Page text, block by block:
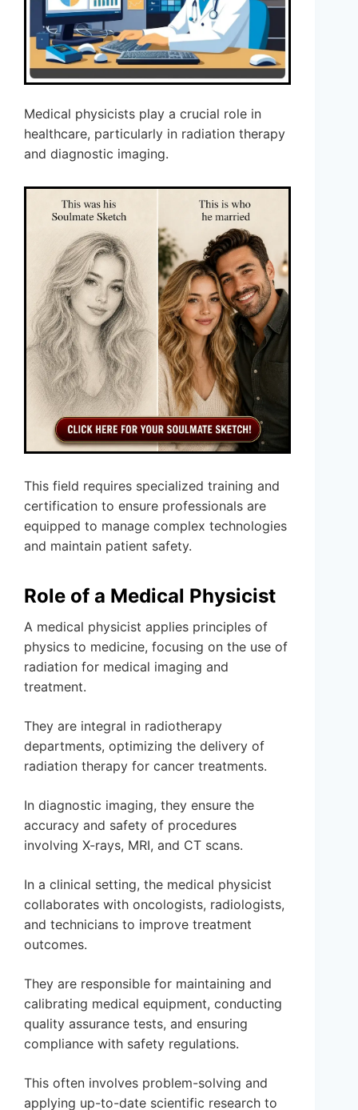
Medical physicists play a crucial role in
healthcare, particularly in radiation therapy
and diagnostic imaging.
This field requires specialized training and
certification to ensure professionals are
equipped to manage complex technologies
and maintain patient safety.
Role of a Medical Physicist
A medical physicist applies principles of
physics to medicine, focusing on the use of
radiation for medical imaging and
treatment.
They are integral in radiotherapy
departments, optimizing the delivery of
radiation therapy for cancer treatments.
In diagnostic imaging, they ensure the
accuracy and safety of procedures
involving X-rays, MRI, and CT scans.
In a clinical setting, the medical physicist
collaborates with oncologists, radiologists,
and technicians to improve treatment
outcomes.
They are responsible for maintaining and
calibrating medical equipment, conducting
quality assurance tests, and ensuring
compliance with safety regulations.
This often involves problem-solving and
applying up-to-date scientific research to